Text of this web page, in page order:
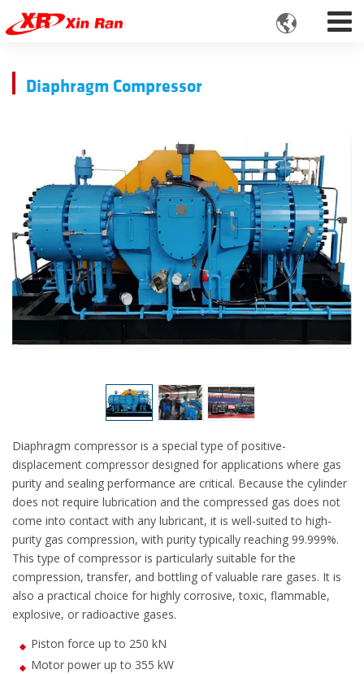

Diaphragm Compressor
Diaphragm compressor is a special type of positive-
displacement compressor designed for applications where gas
purity and sealing performance are critical. Because the cylinder
does not require lubrication and the compressed gas does not
come into contact with any lubricant, it is well-suited to high-
purity gas compression, with purity typically reaching 99.999%.
This type of compressor is particularly suitable for the
compression, transfer, and bottling of valuable rare gases. It is
also a practical choice for highly corrosive, toxic, flammable,
explosive, or radioactive gases.
Piston force up to 250 kN
Motor power up to 355 kW